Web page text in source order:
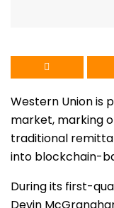
Western Unionis
market, marking
traditional
into blockchain-
During its first-
Devin